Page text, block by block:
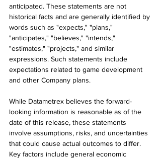
anticipated. These statements are not
historical facts and are generally identified by
words such as "expects," "plans,"
"anticipates," "believes," "intends,"
"estimates," "projects," and similar
expressions. Such statements include
expectations related to game development
and other Company plans.
While Datametrex believes the forward-
looking information is reasonable as of the
date of this release, these statements
involve assumptions, risks, and uncertainties
that could cause actual outcomes to differ.
Key factors include general economic